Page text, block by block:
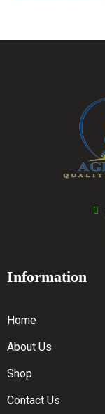
Information
Home
About Us
Shop
Contact Us